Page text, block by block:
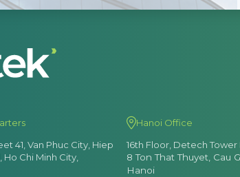
41, Van Phuc City, Hiep
Ho Chi Minh City,
Hanoi Office
16th Floor, Detech Tower
8 Ton That Thuyet, Cau
Hanoi